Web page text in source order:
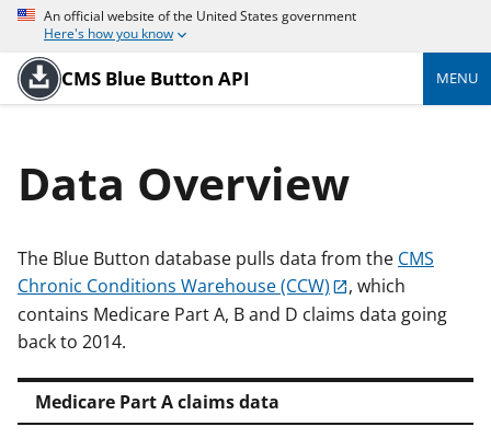
An official website of the United States government
Here's how you know
CMS Blue Button API MENU
Data Overview
The Blue Button database pulls data from the CMS
Chronic Conditions Warehouse (CCW)
, which
contains Medicare Part A, B and D claims data going
back to 2014.
Medicare Part A claims data